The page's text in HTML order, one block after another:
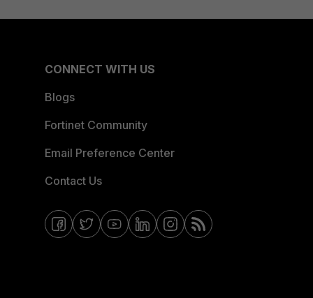
CONNECT WITH US
Blogs
Fortinet Community
Email Preference Center
Contact Us